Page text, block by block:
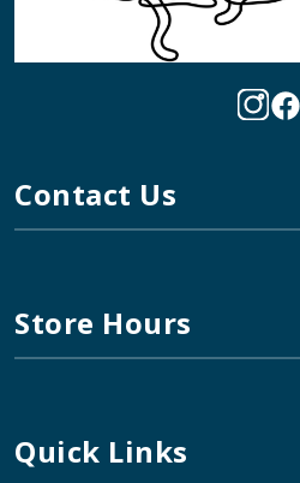
Contact Us
Store Hours
Quick Links